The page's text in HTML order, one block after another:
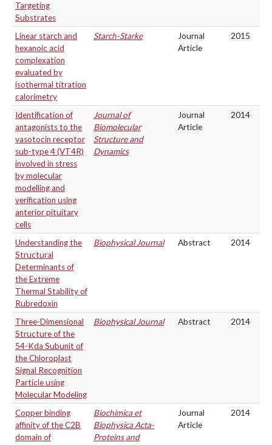
Targeting
Substrates
Linear starch and
hexanoic acid
complexation
evaluated by
isothermal titration
calorimetry
Starch-Starke
Journal
Article
2015
Identification of
antagonists to the
vasotocin receptor
sub-type 4 (VT4R)
involved in stress
by molecular
modelling and
verification using
anterior pituitary
cells
Journal of
Biomolecular
Structure and
Dynamics
Journal
Article
2014
Understanding the
Structural
Determinants of
the Extreme
Thermal Stability of
Rubredoxin
Biophysical Journal Abstract 2014
Three-Dimensional
Structure of the
54-Kda Subunit of
the Chloroplast
Signal Recognition
Particle using
Molecular Modeling
Biophysical Journal Abstract 2014
Copper binding
affinity of the C2B
domain of
Biochimica et
Biophysica Acta-
Proteins and
Journal
Article
2014